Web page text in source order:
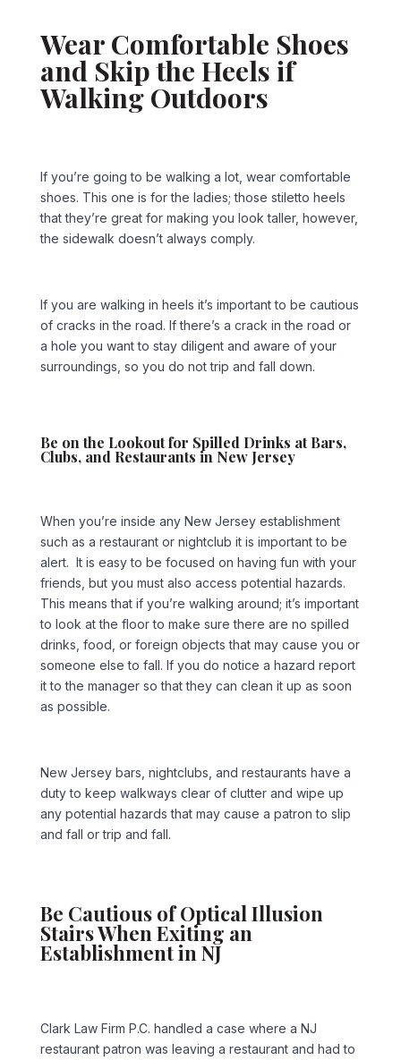
Wear Comfortable Shoes
and Skip the Heels if
Walking Outdoors
If you’re going to be walking a lot, wear comfortable
shoes. This one is for the ladies; those stiletto heels
that they’re great for making you look taller, however,
the sidewalk doesn’t always comply.
If you are walking in heels it’s important to be cautious
of cracks in the road. If there’s a crack in the road or
a hole you want to stay diligent and aware of your
surroundings, so you do not trip and fall down.
Be on the Lookout for Spilled Drinks at Bars,
Clubs, and Restaurants in New Jersey
When you’re inside any New Jersey establishment
such as a restaurant or nightclub it is important to be
alert. It is easy to be focused on having fun with your
friends, but you must also access potential hazards.
This means that if you’re walking around; it’s important
to look at the floor to make sure there are no spilled
drinks, food, or foreign objects that may cause you or
someone else to fall. If you do notice a hazard report
it to the manager so that they can clean it up as soon
as possible.
New Jersey bars, nightclubs, and restaurants have a
duty to keep walkways clear of clutter and wipe up
any potential hazards that may cause a patron to slip
and fall or trip and fall.
Be Cautious of Optical Illusion
Stairs When Exiting an
Establishment in NJ
Clark Law Firm P.C. handled a case where a NJ
restaurant patron was leaving a restaurant and had to